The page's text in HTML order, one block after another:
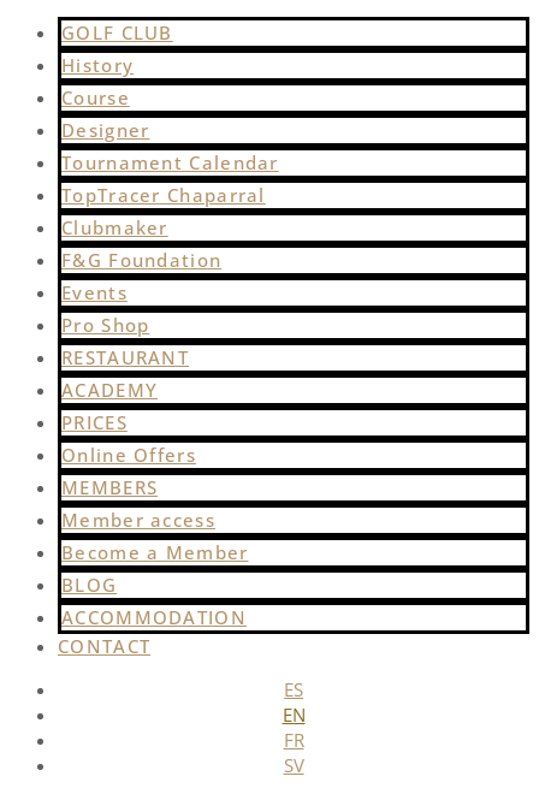
GOLF CLUB
History
Course
Designer
Tournament Calendar
TopTracer Chaparral
Clubmaker
F&G Foundation
Events
Pro Shop
RESTAURANT
ACADEMY
PRICES
Online Offers
MEMBERS
Member access
Become a Member
BLOG
ACCOMMODATION
CONTACT
ES
EN
FR
SV